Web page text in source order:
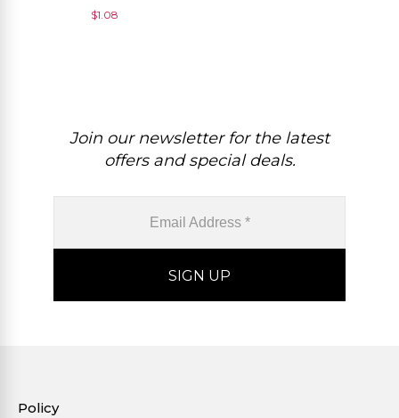
Piece
$1.08
Join our newsletter for the latest
offers and special deals.
Policy